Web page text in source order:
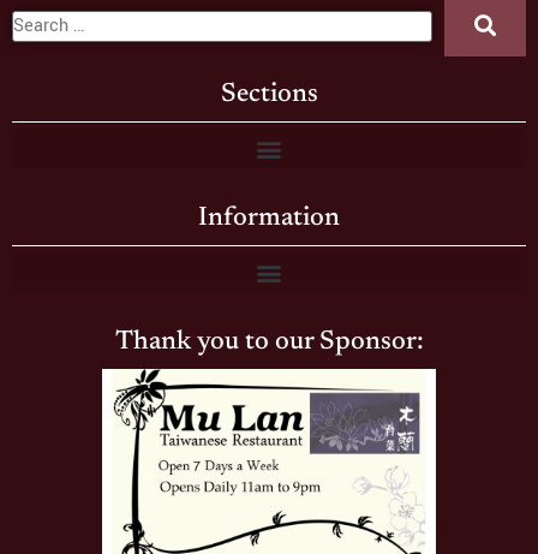
Sections
Information
Thank you to our Sponsor: